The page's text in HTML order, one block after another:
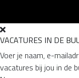
VACATURES IN DE
Voer je naam, e-
vacatures bij jou in de